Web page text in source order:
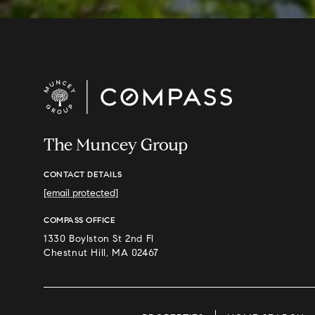
The Muncey Group
CONTACT DETAILS
[email protected]
COMPASS OFFICE
1330 Boylston St 2nd Fl
Chestnut Hill, MA 02467